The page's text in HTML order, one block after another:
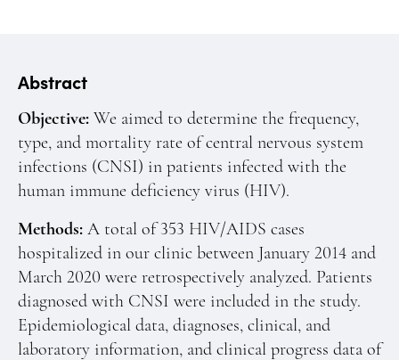
Abstracting and Indexing
Copyright
Contact
Abstract
Objective: We aimed to determine the frequency,
type, and mortality rate of central nervous system
infections (CNSI) in patients infected with the
human immune deficiency virus (HIV).
Methods: A total of 353 HIV/AIDS cases
hospitalized in our clinic between January 2014 and
March 2020 were retrospectively analyzed. Patients
diagnosed with CNSI were included in the study.
Epidemiological data, diagnoses, clinical, and
laboratory information, and clinical progress data of